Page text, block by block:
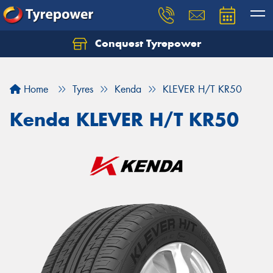
Conquest Tyrepower
Home Tyres Kenda KLEVER H/T KR50
Kenda KLEVER H/T KR50
Let us know what you need, and our team will
Your details